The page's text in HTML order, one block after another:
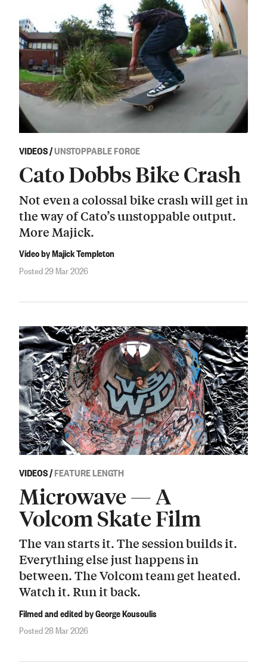
VIDEOS/UNSTOPPABLE FORCE
Cato Dobbs Bike Crash
Not even a colossal bike crash will get in
the way of Cato’s unstoppable output.
More Majick.
Video by Majick Templeton
Posted 29 Mar 2026
VIDEOS/FEATURE LENGTH
Microwave — A
Volcom Skate Film
The van starts it. The session builds it.
Everything else just happens in
between. The Volcom team get heated.
Watch it. Run it back.
Filmed and edited by George Kousoulis
Posted 28 Mar 2026